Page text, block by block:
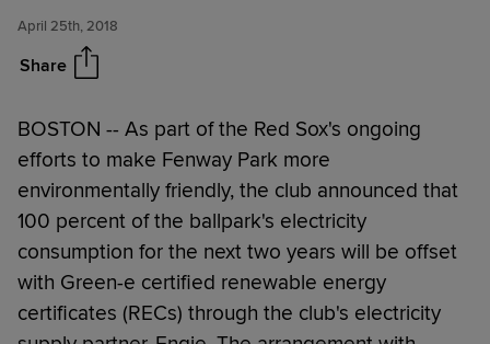
April 25th, 2018
Share
BOSTON -- As part of the Red Sox's ongoing
efforts to make Fenway Park more
environmentally friendly, the club announced that
100 percent of the ballpark's electricity
consumption for the next two years will be offset
with Green-e certified renewable energy
certificates (RECs) through the club's electricity